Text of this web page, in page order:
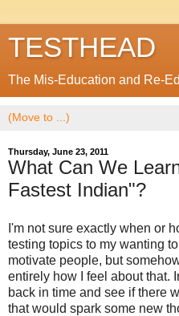
TESTHEAD
The Mis-Education and Re-
Thursday, June 23, 2011
What Can We
Fastest Indian"?
I'm not sure exactly when or
testing topics to my wanting
motivate people, but
entirely how I feel about that.
back in time and see if there
that would spark some new